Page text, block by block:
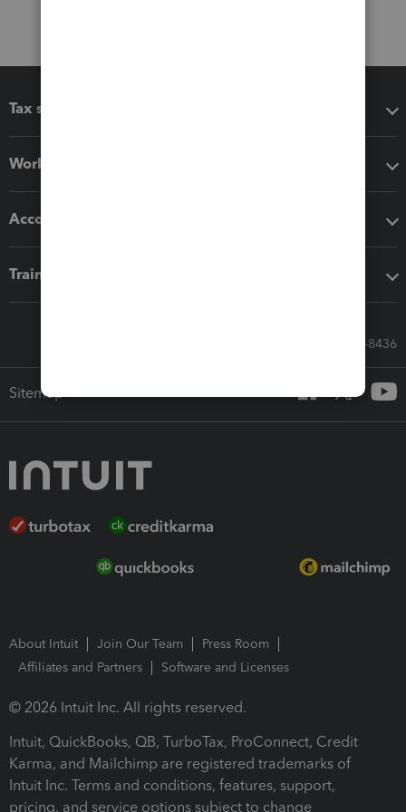
Tax software
Workflow add-ons
Accounting solutions
Training & support
Call Sales: 833-564-8436
Sitemap
About Intuit Join Our Team
Press Room
Affiliates and Partners
Software and Licenses
© 2026 Intuit Inc. All rights reserved.
Intuit, QuickBooks, QB, TurboTax, ProConnect, Credit
Karma, and Mailchimp are registered trademarks of
Intuit Inc. Terms and conditions, features, support,
pricing, and service options subject to change